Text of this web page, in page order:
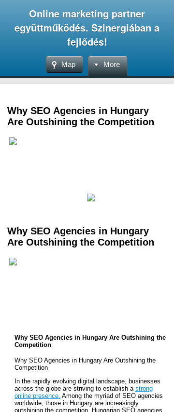
Online marketing partner
együttműködés. Szinergiában a
fejlődés!
Map More
Why SEO Agencies in Hungary
Are Outshining the Competition
Why SEO Agencies in Hungary
Are Outshining the Competition
Why SEO Agencies in Hungary Are Outshining the
Competition
Why SEO Agencies in Hungary Are Outshining the
Competition
In the rapidly evolving digital landscape, businesses
across the globe are striving to establish a strong
online presence. Among the myriad of SEO agencies
worldwide, those in Hungary are increasingly
outshining the competition. Hungarian SEO agencies